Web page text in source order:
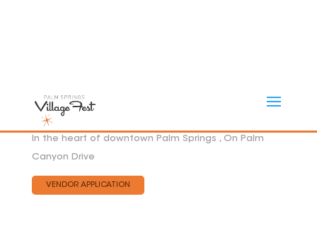
In the heart of downtown Palm Springs , On Palm
Canyon Drive
VENDOR APPLICATION